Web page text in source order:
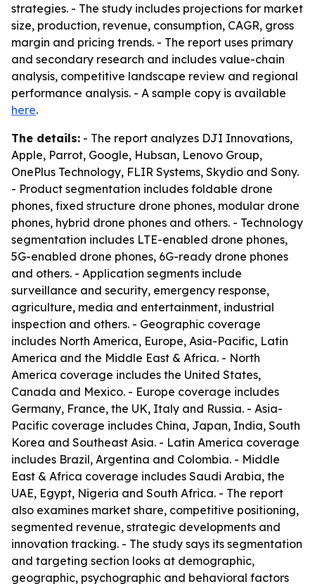
strategies. - The study includes projections for market
size, production, revenue, consumption, CAGR, gross
margin and pricing trends. - The report uses primary
and secondary research and includes value-chain
analysis, competitive landscape review and regional
performance analysis. - A sample copy is available
here.
The details: - The report analyzes DJI Innovations,
Apple, Parrot, Google, Hubsan, Lenovo Group,
OnePlus Technology, FLIR Systems, Skydio and Sony.
- Product segmentation includes foldable drone
phones, fixed structure drone phones, modular drone
phones, hybrid drone phones and others. - Technology
segmentation includes LTE-enabled drone phones,
5G-enabled drone phones, 6G-ready drone phones
and others. - Application segments include
surveillance and security, emergency response,
agriculture, media and entertainment, industrial
inspection and others. - Geographic coverage
includes North America, Europe, Asia-Pacific, Latin
America and the Middle East & Africa. - North
America coverage includes the United States,
Canada and Mexico. - Europe coverage includes
Germany, France, the UK, Italy and Russia. - Asia-
Pacific coverage includes China, Japan, India, South
Korea and Southeast Asia. - Latin America coverage
includes Brazil, Argentina and Colombia. - Middle
East & Africa coverage includes Saudi Arabia, the
UAE, Egypt, Nigeria and South Africa. - The report
also examines market share, competitive positioning,
segmented revenue, strategic developments and
innovation tracking. - The study says its segmentation
and targeting section looks at demographic,
geographic, psychographic and behavioral factors